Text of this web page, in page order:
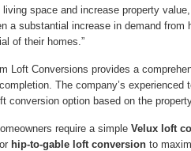
space and increase property
a substantial increase in demand
of their homes.”
Loft Conversions provides a
The company’s
conversion option based on the
require a simple Velux loft
or hip-to-gable loft conversionto